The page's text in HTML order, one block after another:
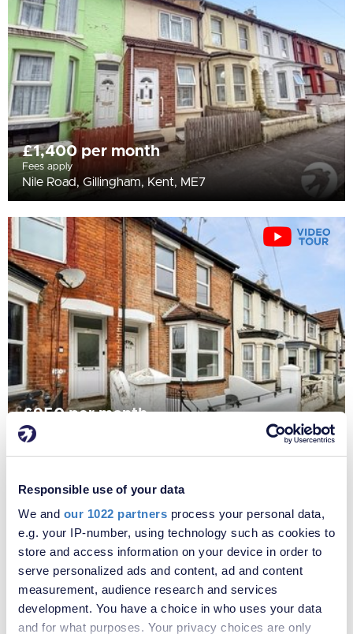
Responsible use of your data
We and our 1022 partners process your personal data,
e.g. your IP-number, using technology such as cookies to
store and access information on your device in order to
serve personalized ads and content, ad and content
measurement, audience research and services
development. You have a choice in who uses your data
and for what purposes. Your privacy choices are only
£1,400 per month
Fees apply
Nile Road, Gillingham, Kent, ME7
£950 per month
Fees apply
Richmond Road, Gillingham, Kent, ME7